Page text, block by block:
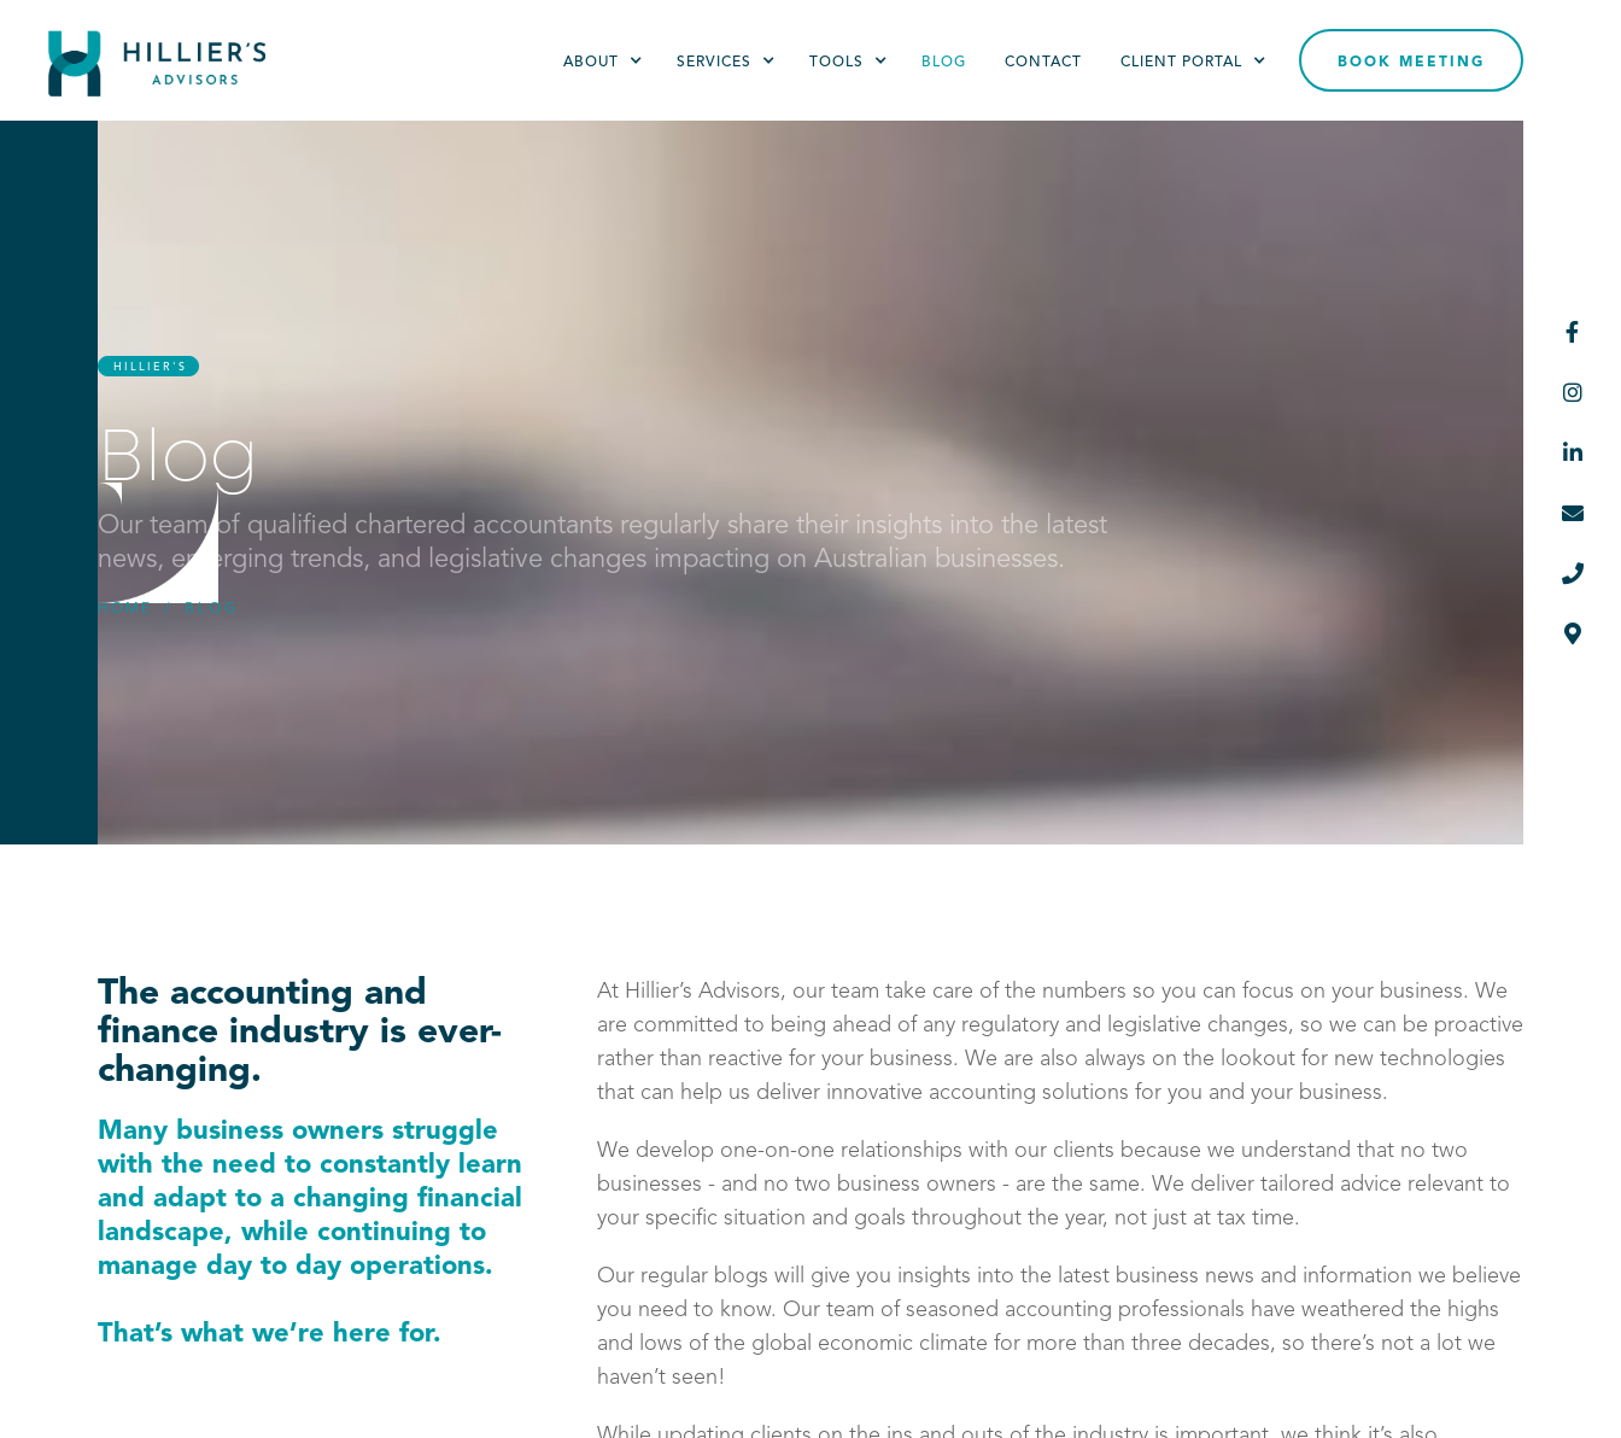
ABOUT SERVICES TOOLS BLOG CONTACT CLIENT PORTAL BOOK MEETING
HILLIER'S
Blog
Our team of qualified chartered accountants regularly share their insights into the latest
news, emerging trends, and legislative changes impacting on Australian businesses.
HOME / BLOG






The accounting and
finance industry is ever-
changing.
Many business owners struggle
with the need to constantly learn
and adapt to a changing financial
landscape, while continuing to
manage day to day operations.
That’s what we’re here for.
At Hillier’s Advisors, our team take care of the numbers so you can focus on your business. We
are committed to being ahead of any regulatory and legislative changes, so we can be proactive
rather than reactive for your business. We are also always on the lookout for new technologies
that can help us deliver innovative accounting solutions for you and your business.
We develop one-on-one relationships with our clients because we understand that no two
businesses - and no two business owners - are the same. We deliver tailored advice relevant to
your specific situation and goals throughout the year, not just at tax time.
Our regular blogs will give you insights into the latest business news and information we believe
you need to know. Our team of seasoned accounting professionals have weathered the highs
and lows of the global economic climate for more than three decades, so there’s not a lot we
haven’t seen!